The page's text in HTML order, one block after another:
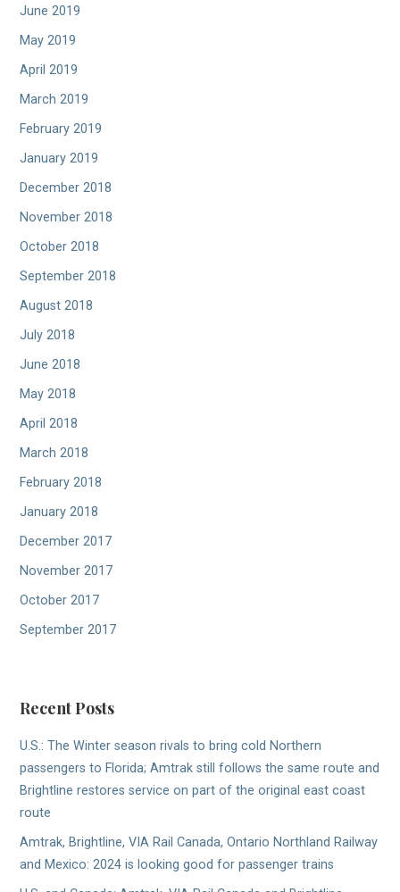
June 2019
May 2019
April 2019
March 2019
February 2019
January 2019
December 2018
November 2018
October 2018
September 2018
August 2018
July 2018
June 2018
May 2018
April 2018
March 2018
February 2018
January 2018
December 2017
November 2017
October 2017
September 2017
Recent Posts
U.S.: The Winter season rivals to bring cold Northern
passengers to Florida; Amtrak still follows the same route and
Brightline restores service on part of the original east coast
route
Amtrak, Brightline, VIA Rail Canada, Ontario Northland Railway
and Mexico: 2024 is looking good for passenger trains